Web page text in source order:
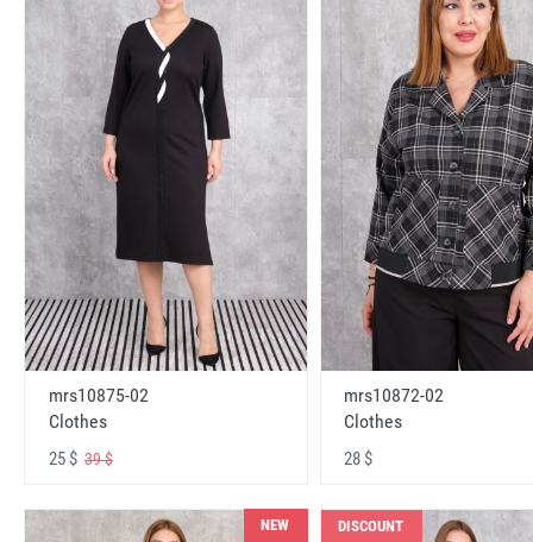
mrs10875-02
Clothes
25 $ 39 $
mrs10872-02
Clothes
28 $
NEW DISCOUNT